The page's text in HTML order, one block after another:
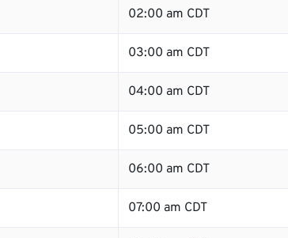
02:00 am CDT
03:00 am CDT
04:00 am CDT
05:00 am CDT
06:00 am CDT
07:00 am CDT